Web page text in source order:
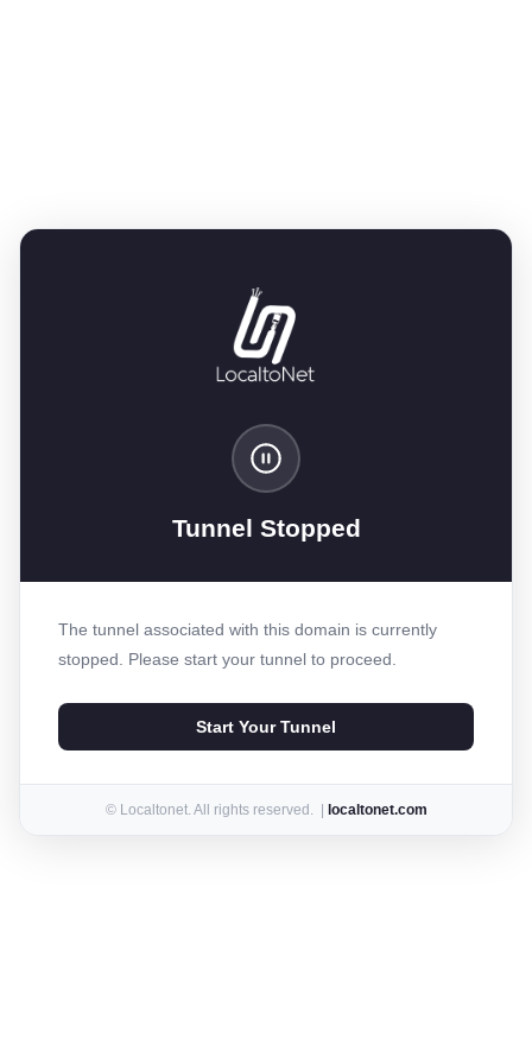
Tunnel Stopped
The tunnel associated with this domain is currently
stopped. Please start your tunnel to proceed.
Start Your Tunnel
© Localtonet. All rights reserved. | localtonet.com